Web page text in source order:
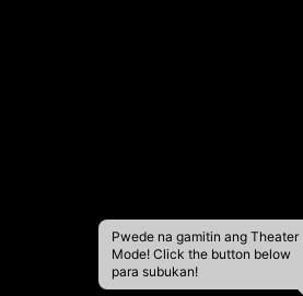
Pwede na gamitin ang Theater
Mode! Click the button below
para subukan!